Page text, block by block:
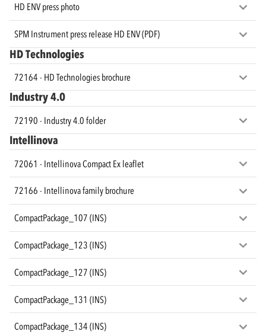
HD ENV press photo
SPM Instrument press release HD ENV (PDF)
HD Technologies
72164 - HD Technologies brochure
Industry 4.0
72190 - Industry 4.0 folder
Intellinova
72061 - Intellinova Compact Ex leaflet
72166 - Intellinova family brochure
CompactPackage_107 (INS)
CompactPackage_123 (INS)
CompactPackage_127 (INS)
CompactPackage_131 (INS)
CompactPackage_134 (INS)